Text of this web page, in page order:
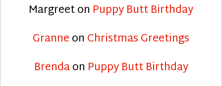
Margreeton Puppy Butt Birthday
Granneon Christmas Greetings
Brendaon Puppy Butt Birthday